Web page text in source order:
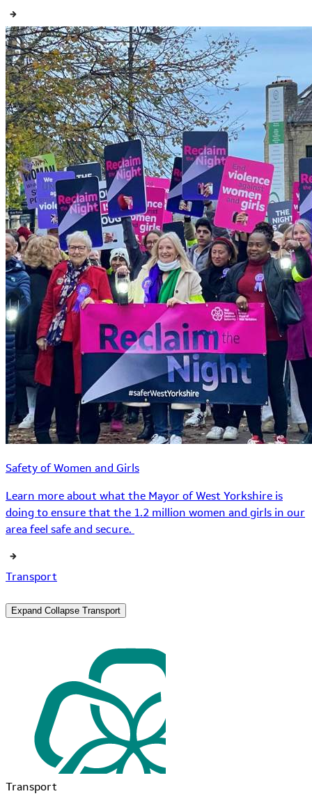
Safety of Women and Girls
Learn more about what the Mayor of West Yorkshire is
doing to ensure that the 1.2 million women and girls in our
area feel safe and secure.
Transport
Expand Collapse Transport
Transport